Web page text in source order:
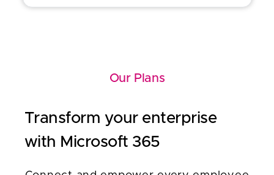
Our Plans
Transform your enterprise
with Microsoft 365